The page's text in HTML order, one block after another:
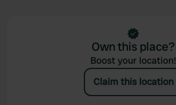
Own this place?
Boost your location!
Claim this location